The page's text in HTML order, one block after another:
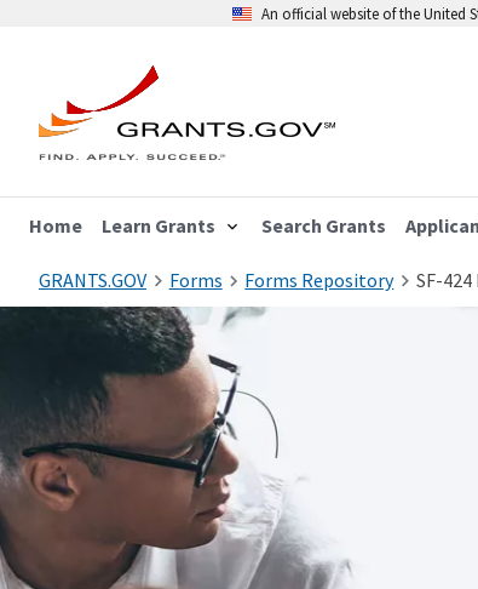
An official website of the United
Home Learn Grants Search Grants
GRANTS.GOV Forms Forms Repository SF-